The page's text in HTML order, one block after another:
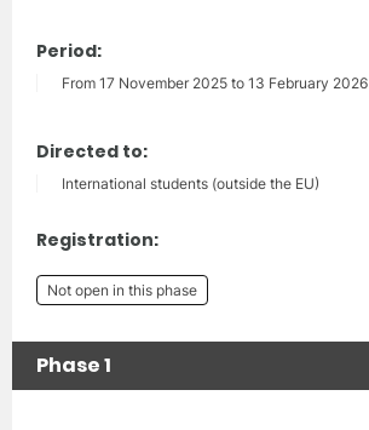
Period:
From 17 November 2025 to 13 February 2026
Directed to:
International students (outside the EU)
Registration:
Not open in this phase
Phase 1